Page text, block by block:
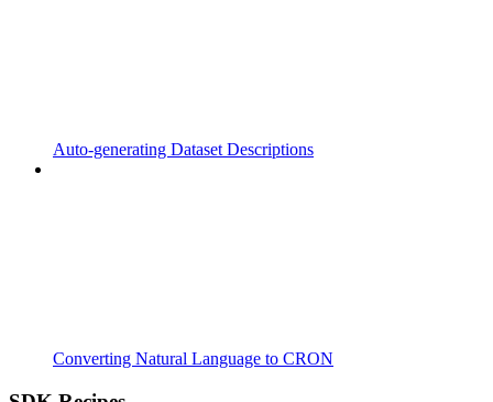
Auto-generating Dataset Descriptions
Converting Natural Language to CRON